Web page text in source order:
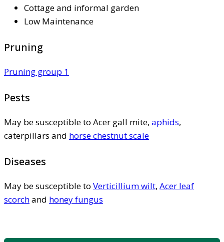
Cottage and informal garden
Low Maintenance
Pruning
Pruning group 1
Pests
May be susceptible to Acer gall mite, aphids,
caterpillars and horse chestnut scale
Diseases
May be susceptible to Verticillium wilt, Acer leaf
scorchand honey fungus